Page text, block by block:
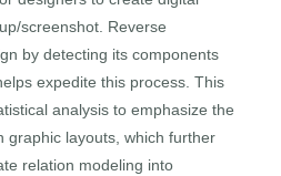
screenshot. Reverse
by detecting its components
expedite this process. This
analysis to emphasize the
graphic layouts, which further
relation modeling into